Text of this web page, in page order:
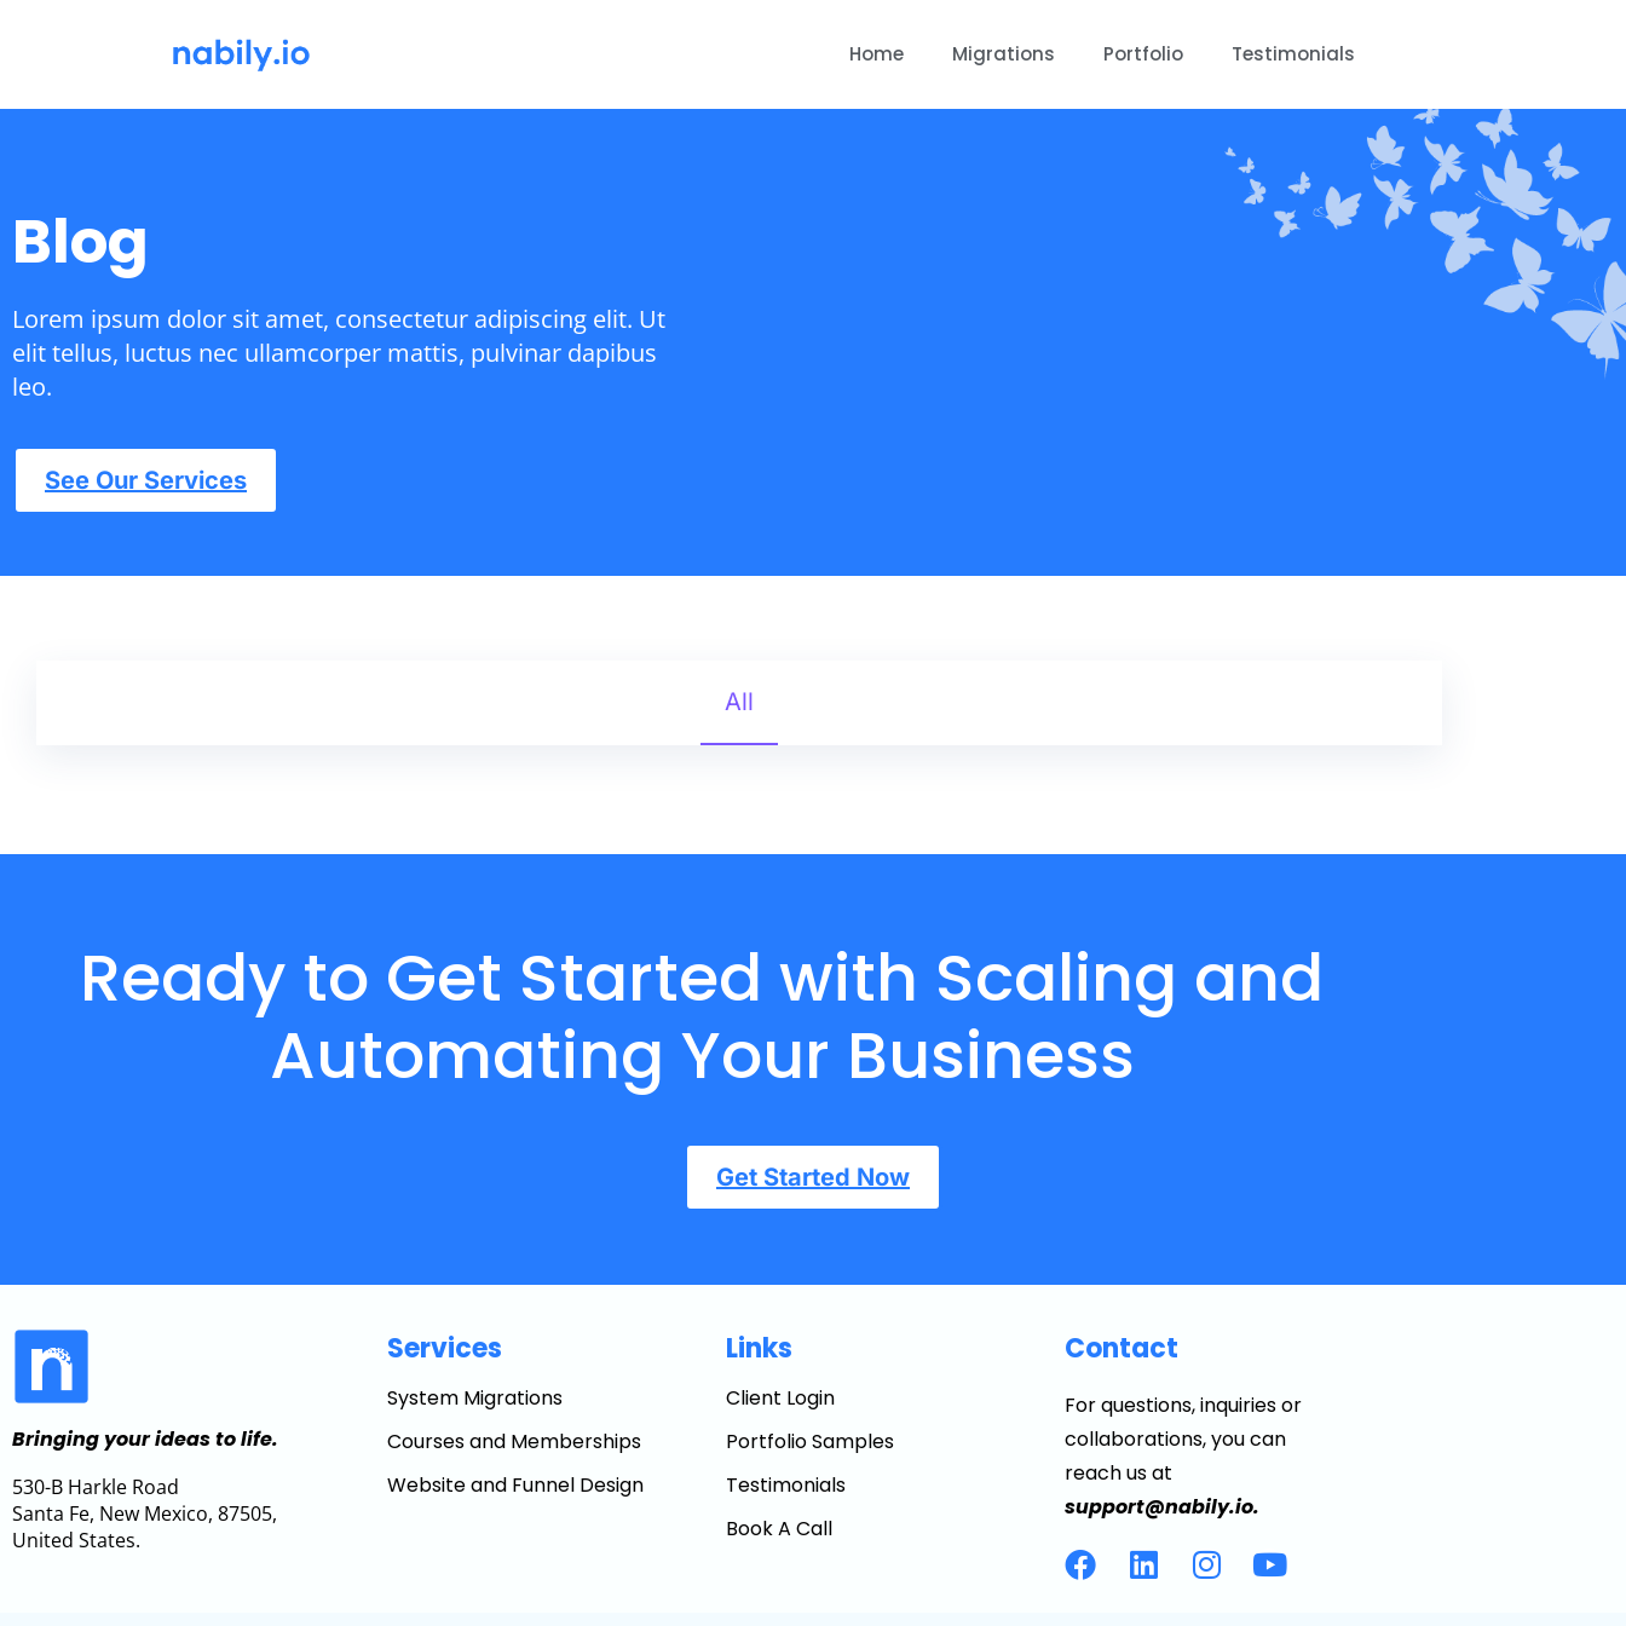
Home Migrations Portfolio Testimonials
Blog
Lorem ipsum dolor sit amet, consectetur adipiscing elit. Ut
elit tellus, luctus nec ullamcorper mattis, pulvinar dapibus
leo.
See Our Services
All
Ready to Get Started with Scaling and
Automating Your Business
Get Started Now
Bringing your ideas to life.
530-B Harkle Road
Santa Fe, New Mexico, 87505,
United States.
Services
System Migrations
Courses and Memberships
Website and Funnel Design
Links
Client Login
Portfolio Samples
Testimonials
Book A Call
Contact
For questions, inquiries or
collaborations, you can
reach us at
support@nabily.io.